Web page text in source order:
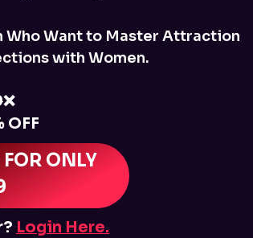
Who Want to Master Attraction
with Women.
❌
OFF
ONLY
Login Here.